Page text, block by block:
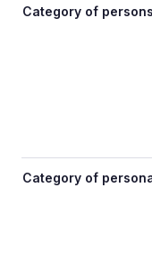
Category of
Category of